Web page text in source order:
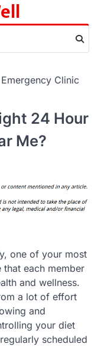
Clinic
24 Hour
Me?
one of your most
each member
and wellness.
a lot of effort
and
your diet
scheduled